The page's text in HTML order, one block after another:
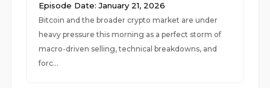
Episode Date: January 21, 2026
Bitcoin and the broader crypto market are under
heavy pressure this morning as a perfect storm of
macro-driven selling, technical breakdowns, and
forc...